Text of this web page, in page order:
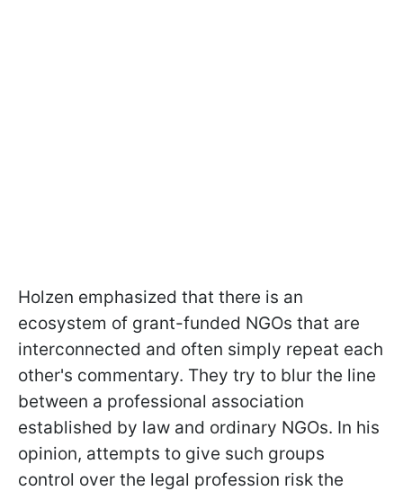
Holzen emphasized that there is an
ecosystem of grant-funded NGOs that are
interconnected and often simply repeat each
other's commentary. They try to blur the line
between a professional association
established by law and ordinary NGOs. In his
opinion, attempts to give such groups
control over the legal profession risk the